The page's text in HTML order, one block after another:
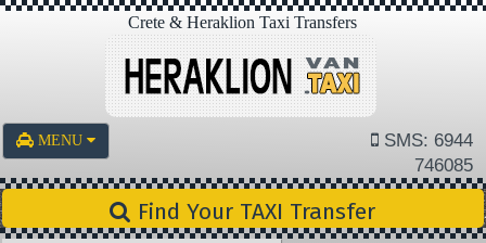
Crete & Heraklion Taxi Transfers
MENU
SMS: 6944
746085
Find Your TAXI Transfer